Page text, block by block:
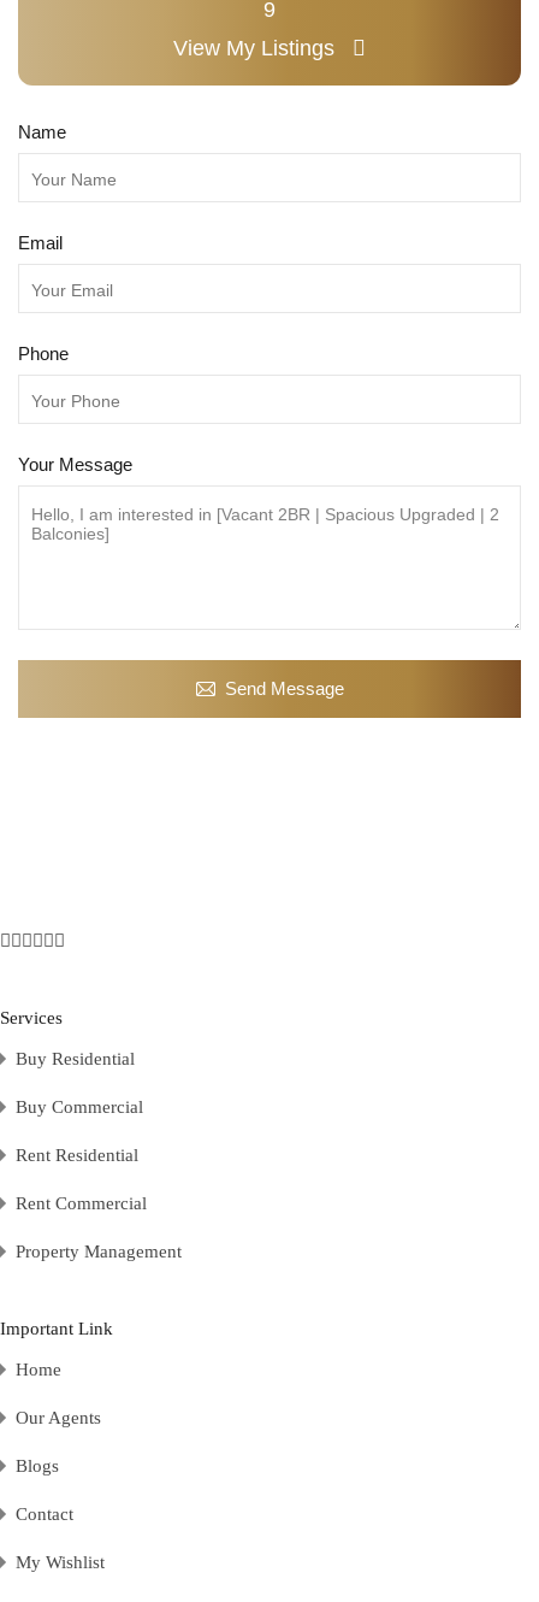
9
View My Listings
Name
Email
Phone
Your Message
Send Message
Services
Buy Residential
Buy Commercial
Rent Residential
Rent Commercial
Property Management
Important Link
Home
Our Agents
Blogs
Contact
My Wishlist